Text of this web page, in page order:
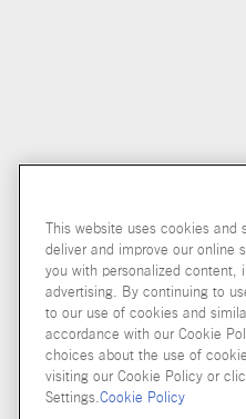
This website uses cookies
deliver and improve our online
you with personalized content,
advertising. By continuing to
to our use of cookies and
accordance with our Cookie
choices about the use of
visiting our Cookie Policy or
Settings.Cookie Policy